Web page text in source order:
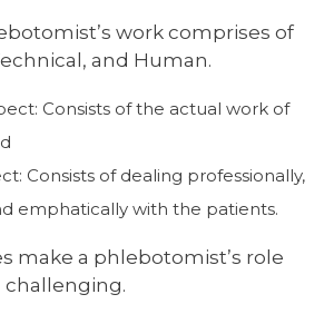
work comprises of
and Human.
Consists of the actual work of
Consists of dealing professionally,
emphatically with the patients.
make a phlebotomist’s role